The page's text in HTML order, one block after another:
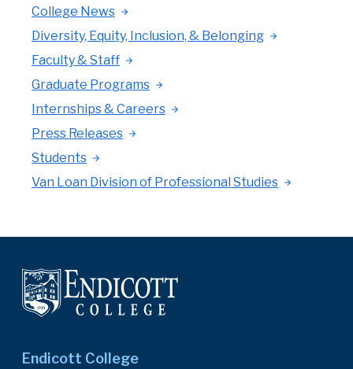
College News
Diversity, Equity, Inclusion, & Belonging
Faculty & Staff
Graduate Programs
Internships & Careers
Press Releases
Students
Van Loan Division of Professional Studies
Endicott College